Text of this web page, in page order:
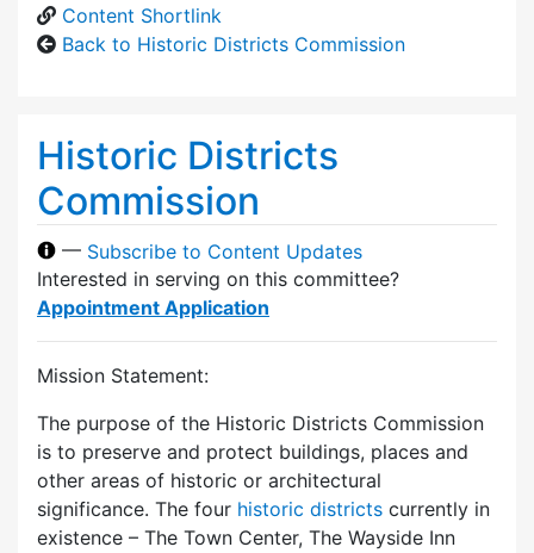
Content Shortlink
Back to Historic Districts Commission
Historic Districts
Commission
— Subscribe to Content Updates
Interested in serving on this committee?
Appointment Application
Mission Statement:
The purpose of the Historic Districts Commission
is to preserve and protect buildings, places and
other areas of historic or architectural
significance. The four historic districts currently in
existence – The Town Center, The Wayside Inn